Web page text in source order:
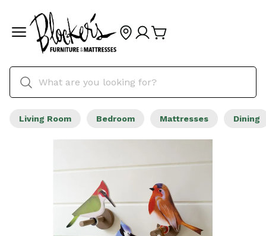
Living Room Bedroom Mattresses Dining